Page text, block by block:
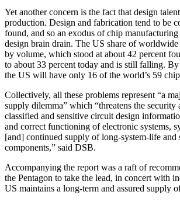
Yet another concern is the fact that design
production. Design and fabrication tend to be
found, and so an exodus of chip
design brain drain. The US share of
by volume, which stood at about 42 percent
to about 33 percent today and is still falling.
the US will have only 16 of the world’s 59
Collectively, all these problems represent “a
supply dilemma” which “threatens the
classified and sensitive circuit design
and correct functioning of electronic systems,
[and] continued supply of long-system-life and
components,” said DSB.
Accompanying the report was a raft of
the Pentagon to take the lead, in concert with
US maintains a long-term and assured supply